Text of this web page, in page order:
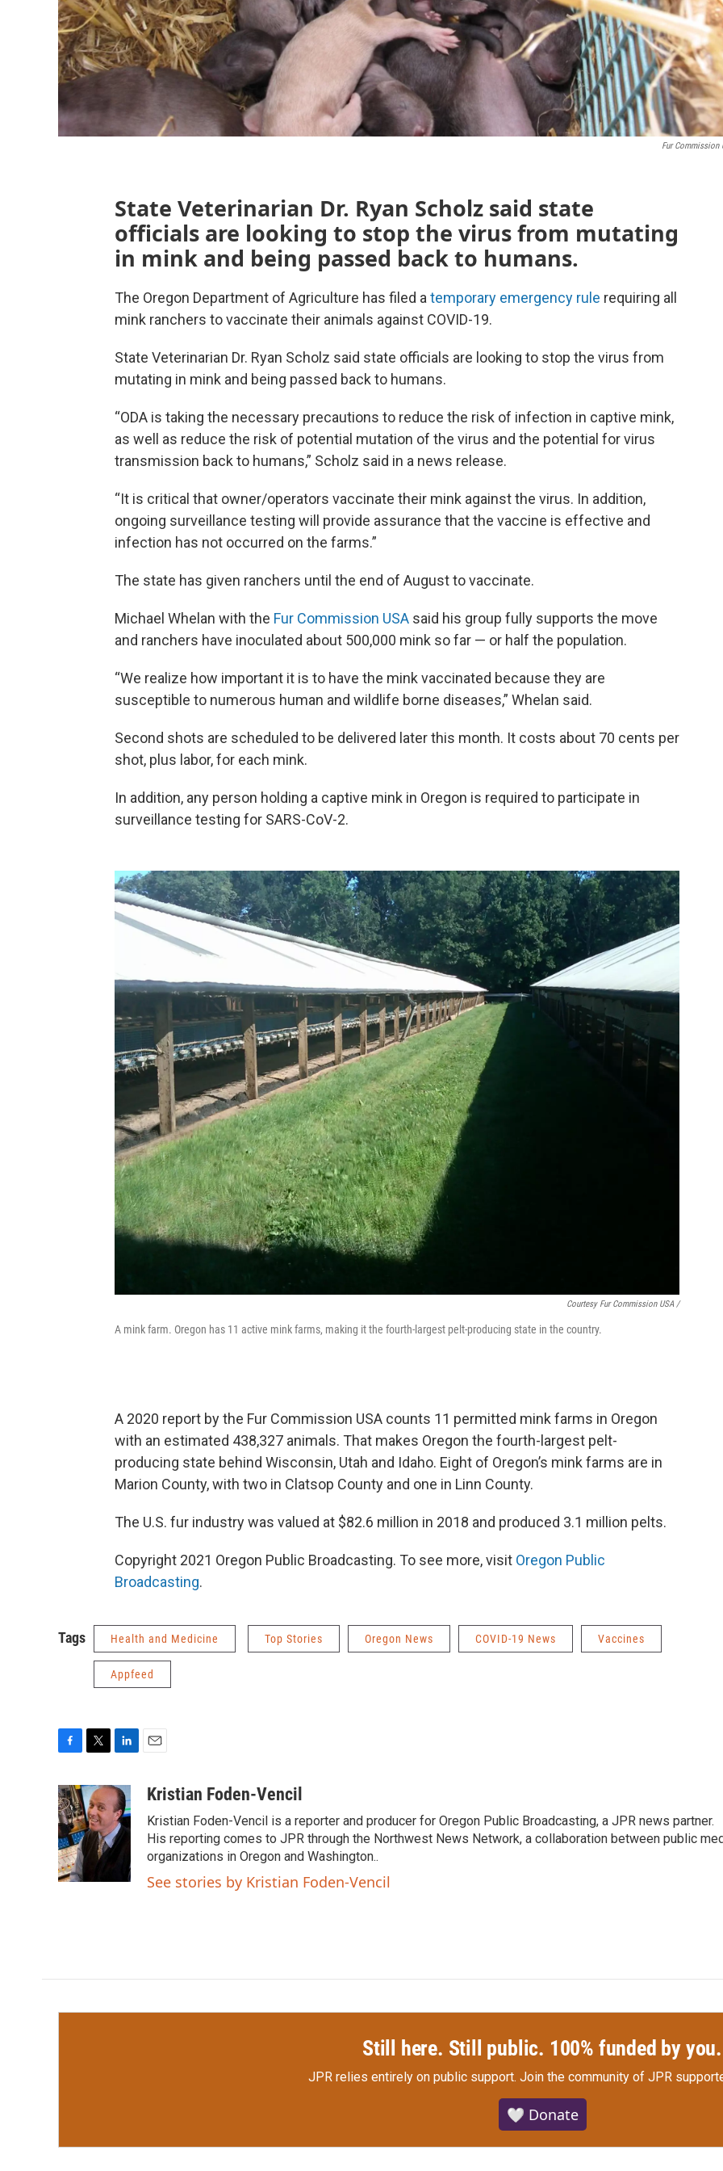
Fur Commission
State Veterinarian Dr. Ryan Scholz said state
officials are looking to stop the virus from mutating
in mink and being passed back to humans.
The Oregon Department of Agriculture has filed a temporary emergency rule requiring all
mink ranchers to vaccinate their animals against COVID-19.
State Veterinarian Dr. Ryan Scholz said state officials are looking to stop the virus from
mutating in mink and being passed back to humans.
“ODA is taking the necessary precautions to reduce the risk of infection in captive mink,
as well as reduce the risk of potential mutation of the virus and the potential for virus
transmission back to humans,” Scholz said in a news release.
“It is critical that owner/operators vaccinate their mink against the virus. In addition,
ongoing surveillance testing will provide assurance that the vaccine is effective and
infection has not occurred on the farms.”
The state has given ranchers until the end of August to vaccinate.
Michael Whelan with the Fur Commission USA said his group fully supports the move
and ranchers have inoculated about 500,000 mink so far — or half the population.
“We realize how important it is to have the mink vaccinated because they are
susceptible to numerous human and wildlife borne diseases,” Whelan said.
Second shots are scheduled to be delivered later this month. It costs about 70 cents per
shot, plus labor, for each mink.
In addition, any person holding a captive mink in Oregon is required to participate in
surveillance testing for SARS-CoV-2.
Courtesy Fur Commission USA /
A mink farm. Oregon has 11 active mink farms, making it the fourth-largest pelt-producing state in the country.
A 2020 report by the Fur Commission USA counts 11 permitted mink farms in Oregon
with an estimated 438,327 animals. That makes Oregon the fourth-largest pelt-
producing state behind Wisconsin, Utah and Idaho. Eight of Oregon’s mink farms are in
Marion County, with two in Clatsop County and one in Linn County.
The U.S. fur industry was valued at $82.6 million in 2018 and produced 3.1 million pelts.
Copyright 2021 Oregon Public Broadcasting. To see more, visit Oregon Public
Broadcasting.
Tags Health and Medicine Top Stories Oregon News COVID-19 News Vaccines
Appfeed
c
e
b
o
o
k
i
t
t
e
n
k
e
d
aKristian Foden-Vencil
Kristian Foden-Vencil is a reporter and producer for Oregon Public Broadcasting, a JPR news partner.
His reporting comes to JPR through the Northwest News Network, a collaboration between public
organizations in Oregon and Washington..
See stories by Kristian Foden-Vencil
Still here. Still public. 100% funded by you.
JPR relies entirely on public support. Join the community of JPR
🤍 Donate